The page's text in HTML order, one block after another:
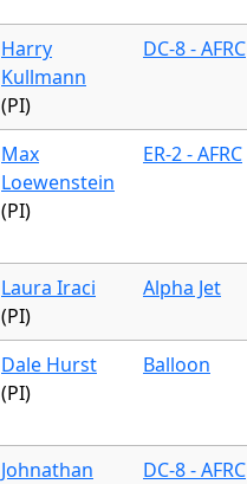
Harry
Kullmann
(PI)
DC-8 - AFRC
Max
Loewenstein
(PI)
ER-2 - AFRC
Laura Iraci
(PI)
Alpha Jet
Dale Hurst
(PI)
Balloon
Johnathan
DC-8 - AFRC